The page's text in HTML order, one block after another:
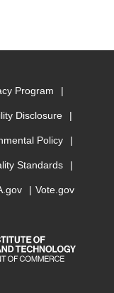
Program
Disclosure
Policy
Standards
Vote.gov